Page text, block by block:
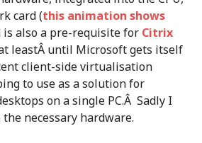
card (this animation shows
is also a pre-requisite for Citrix
leastÂ until Microsoft gets itself
client-side virtualisation
to use as a solution for
on a single PC.Â Sadly I
the necessary hardware.